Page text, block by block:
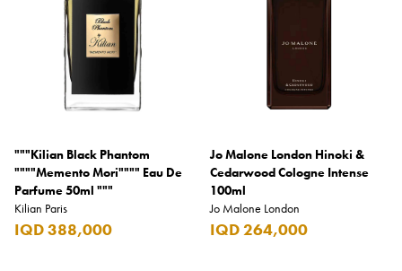
"""Kilian Black Phantom
""""Memento Mori"""" Eau De
Parfume 50ml """
Kilian Paris
IQD 388,000
Jo Malone London Hinoki &
Cedarwood Cologne Intense
100ml
Jo Malone London
IQD 264,000